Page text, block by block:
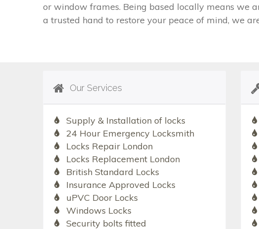
or window frames. Being based locally means we
a trusted hand to restore your peace of mind, we
Our Services
Supply & Installation of locks
24 Hour Emergency Locksmith
Locks Repair London
Locks Replacement London
British Standard Locks
Insurance Approved Locks
uPVC Door Locks
Windows Locks
Security bolts fitted